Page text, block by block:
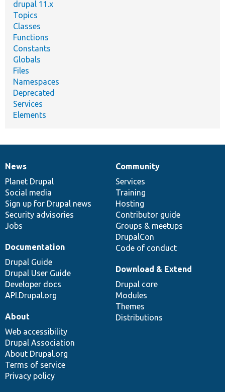
drupal 11.x
Topics
Classes
Functions
Constants
Globals
Files
Namespaces
Deprecated
Services
Elements
News
items
News
Planet Drupal
Social media
Sign up for Drupal news
Security advisories
Jobs
Our
community
Community
Services
Training
Hosting
Contributor guide
Groups & meetups
DrupalCon
Code of conduct
Documentation
Documentation
Drupal Guide
Drupal User Guide
Developer docs
API.Drupal.org
Drupal
code
base
Download & Extend
Drupal core
Modules
Themes
Distributions
Governance
of
community
About
Web accessibility
Drupal Association
About Drupal.org
Terms of service
Privacy policy